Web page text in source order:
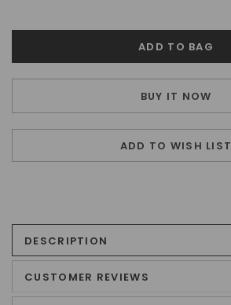
BUY IT NOW
ADD TO WISH LIST
DESCRIPTION
CUSTOMER REVIEWS